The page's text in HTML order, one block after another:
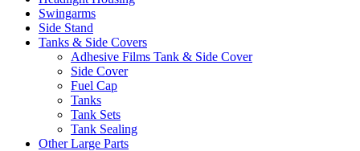
Swingarms
Side Stand
Tanks & Side Covers
Adhesive Films Tank & Side Cover
Side Cover
Fuel Cap
Tanks
Tank Sets
Tank Sealing
Other Large Parts